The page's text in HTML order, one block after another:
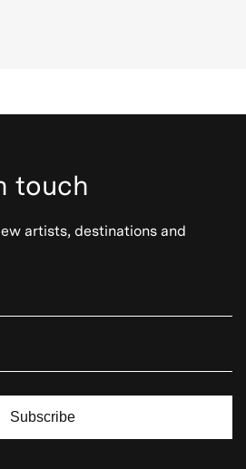
touch
artists, destinations and
Subscribe